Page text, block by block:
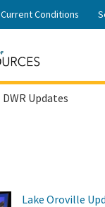
Skip
Current Conditions
DWR Updates
Lake Oroville